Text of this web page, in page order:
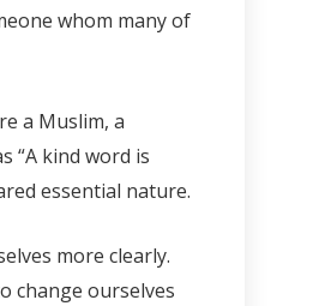
whom many of
a Muslim, a
“A kind word is
essential nature.
more clearly.
change ourselves